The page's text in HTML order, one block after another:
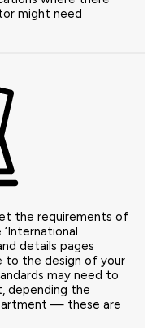
might need
the requirements of
details pages
to the design of your
may need to
depending the
— these are